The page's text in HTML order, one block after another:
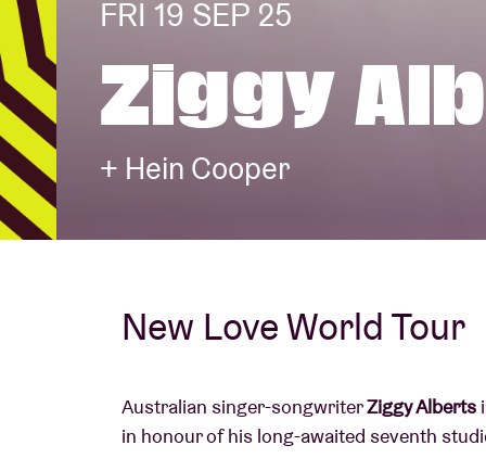
Visitor info
AB ❤ you
FRI 19 SEP 25
Ziggy
+ Hein Cooper
New Love World Tour
Australian singer-songwriterZiggy Alberts
in honour of his long-awaited seventh